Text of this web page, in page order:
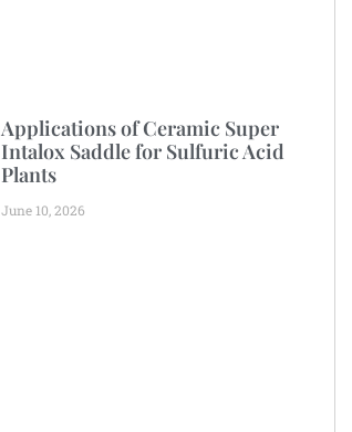
Applications of Ceramic Super
Intalox Saddle for Sulfuric Acid
Plants
June 10, 2026